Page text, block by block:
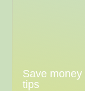
Save
tips